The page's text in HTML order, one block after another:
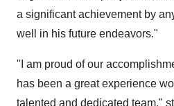
a significant achievement by
well in his future endeavors."
"I am proud of our
has been a great experience
talented and dedicated team,"